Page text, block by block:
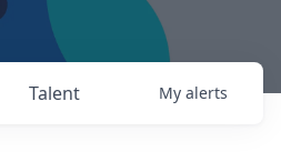
Talent My alerts